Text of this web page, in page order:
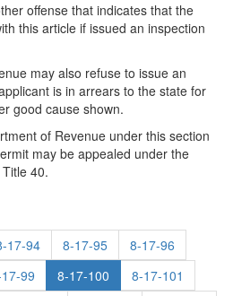
offense that indicates that the
this article if issued an inspection
may also refuse to issue an
is in arrears to the state for
good cause shown.
of Revenue under this section
may be appealed under the
40.
17-94 8-17-95
8-17-96
99 8-17-100
8-17-101